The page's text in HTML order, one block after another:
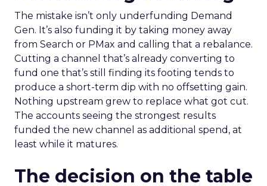
The mistake isn’t only underfunding Demand
Gen. It’s also funding it by taking money away
from Search or PMax and calling that a rebalance.
Cutting a channel that’s already converting to
fund one that’s still finding its footing tends to
produce a short-term dip with no offsetting gain.
Nothing upstream grew to replace what got cut.
The accounts seeing the strongest results
funded the new channel as additional spend, at
least while it matures.
The decision on the table